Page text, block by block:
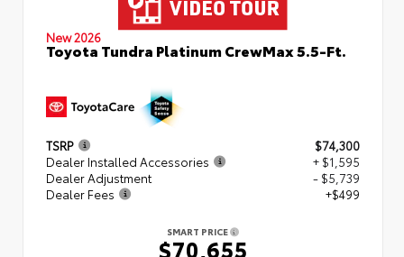
New 2026
Toyota Tundra Platinum CrewMax 5.5-Ft.
TSRP
$74,300
Dealer Installed Accessories
+ $1,595
Dealer Adjustment
- $5,739
Dealer Fees
+$499
SMART PRICE
$70,655